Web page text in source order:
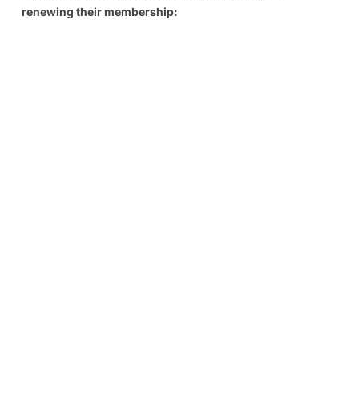
renewing their membership: